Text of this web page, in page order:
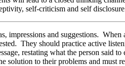
self-criticism and self
impressions and suggestions.
They should practice active
restating what the person said
solution to their problems and must